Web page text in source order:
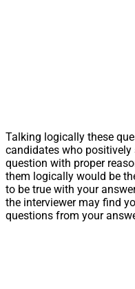
Talking logically these
candidates who positively
question with proper
them logically would be
to be true with your
the interviewer may find
questions from your